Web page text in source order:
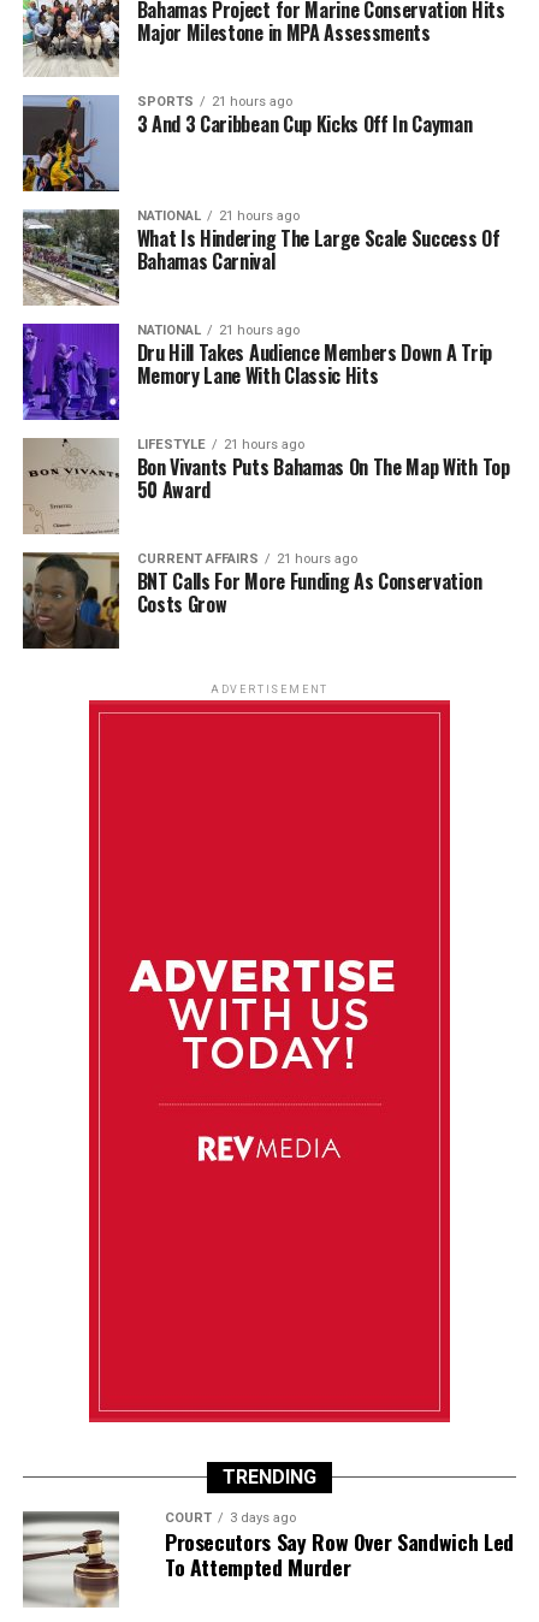
Bahamas Project for Marine Conservation Hits
Major Milestone in MPA Assessments
SPORTS 21 hours ago
3 And 3 Caribbean Cup Kicks Off In Cayman
NATIONAL 21 hours ago
What Is Hindering The Large Scale Success Of
Bahamas Carnival
NATIONAL 21 hours ago
Dru Hill Takes Audience Members Down A Trip
Memory Lane With Classic Hits
LIFESTYLE 21 hours ago
Bon Vivants Puts Bahamas On The Map With Top
50 Award
CURRENT AFFAIRS 21 hours ago
BNT Calls For More Funding As Conservation
Costs Grow
ADVERTISEMENT
TRENDING
COURT 3 days ago
Prosecutors Say Row Over Sandwich Led
To Attempted Murder